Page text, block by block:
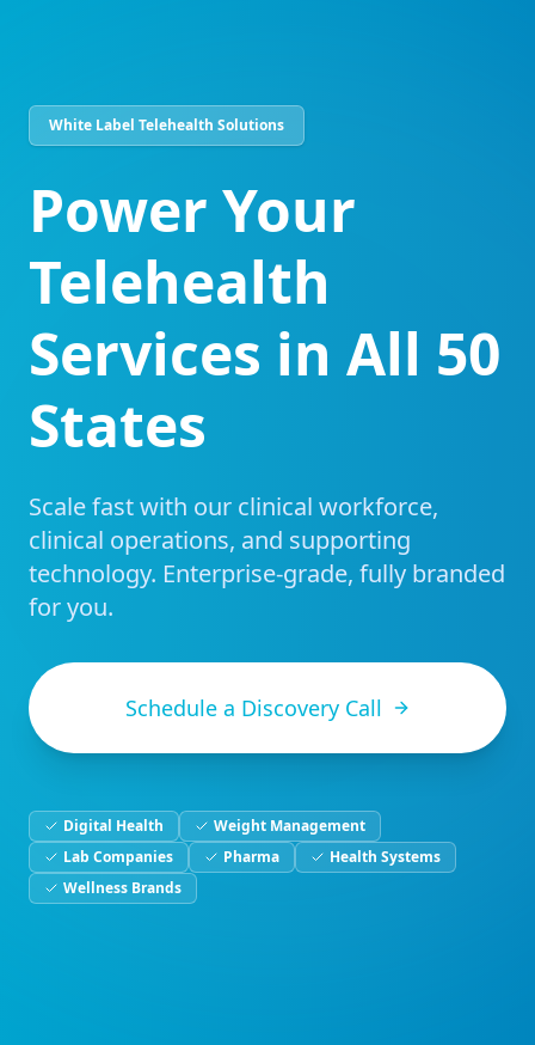
White Label Telehealth Solutions
Power Your
Telehealth
Services in All 50
States
Scale fast with our clinical workforce,
clinical operations, and supporting
technology. Enterprise-grade, fully branded
for you.
Schedule a Discovery Call
Digital Health
Weight Management
Lab Companies
Pharma
Health Systems
Wellness Brands